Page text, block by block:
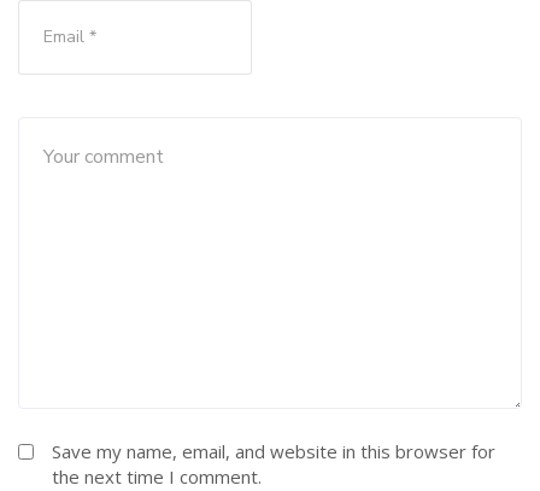
Save my name, email, and website in this browser for
the next time I comment.